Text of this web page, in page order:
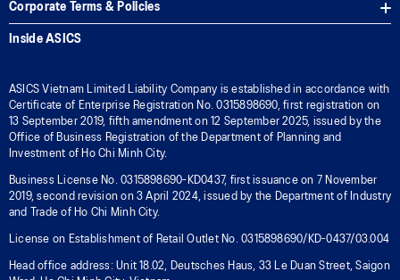
Corporate Terms & Policies
Inside ASICS
ASICS Vietnam Limited Liability Company is established in accordance with
Certificate of Enterprise Registration No. 0315898690, first registration on
13 September 2019, fifth amendment on 12 September 2025, issued by the
Office of Business Registration of the Department of Planning and
Investment of Ho Chi Minh City.
Business License No. 0315898690-KD0437, first issuance on 7 November
2019, second revision on 3 April 2024, issued by the Department of Industry
and Trade of Ho Chi Minh City.
License on Establishment of Retail Outlet No. 0315898690/KD-0437/03.004
Head office address: Unit 18.02, Deutsches Haus, 33 Le Duan Street, Saigon